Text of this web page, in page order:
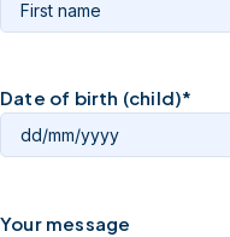
Date of birth (child)*
Your message